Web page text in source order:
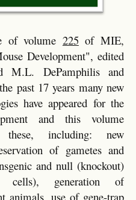
of volume 225 of MIE,
Development", edited
M.L. DePamphilis and
past 17 years many new
have appeared for the
and this volume
these, including: new
of gametes and
and null (knockout)
generation of
animals, use of gene-trap